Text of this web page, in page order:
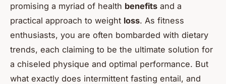
promising a myriad of health benefits and a
practical approach to weight loss. As fitness
enthusiasts, you are often bombarded with dietary
trends, each claiming to be the ultimate solution for
a chiseled physique and optimal performance. But
what exactly does intermittent fasting entail, and